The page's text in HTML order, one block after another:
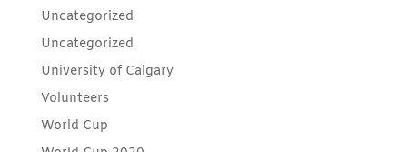
Uncategorized
Uncategorized
University of Calgary
Volunteers
World Cup